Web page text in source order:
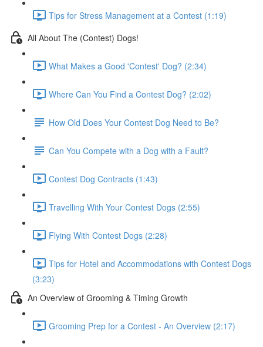
Tips for Stress Management at a Contest (1:19)
All About The (Contest) Dogs!
What Makes a Good 'Contest' Dog? (2:34)
Where Can You Find a Contest Dog? (2:02)
How Old Does Your Contest Dog Need to Be?
Can You Compete with a Dog with a Fault?
Contest Dog Contracts (1:43)
Travelling With Your Contest Dogs (2:55)
Flying With Contest Dogs (2:28)
Tips for Hotel and Accommodations with Contest Dogs
(3:23)
An Overview of Grooming & Timing Growth
Grooming Prep for a Contest - An Overview (2:17)